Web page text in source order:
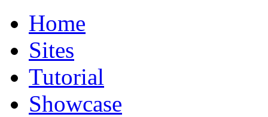
Home
Sites
Tutorial
Showcase